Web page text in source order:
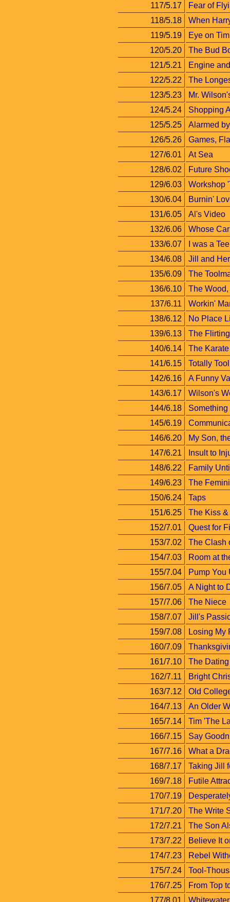
117/5.17
Fear of
118/5.18
When
119/5.19
Eye on Tim
120/5.20
The Bud
121/5.21
Engine
122/5.22
The
123/5.23
Mr.
124/5.24
Shopping
125/5.25
Alarmed
126/5.26
Games,
127/6.01
At Sea
128/6.02
Future
129/6.03
Workshop
130/6.04
Burnin'
131/6.05
Al's Video
132/6.06
Whose
133/6.07
I was a
134/6.08
Jill and
135/6.09
The
136/6.10
The
137/6.11
Workin'
138/6.12
No Place
139/6.13
The
140/6.14
The
141/6.15
Totally
142/6.16
A Funny
143/6.17
Wilson's
144/6.18
145/6.19
146/6.20
My Son,
147/6.21
Insult to
148/6.22
Family
149/6.23
The
150/6.24
Taps
151/6.25
The Kiss &
152/7.01
Quest for
153/7.02
The Clash
154/7.03
Room at
155/7.04
Pump You
156/7.05
A Night to
157/7.06
The Niece
158/7.07
Jill's
159/7.08
Losing My
160/7.09
161/7.10
The
162/7.11
Bright
163/7.12
Old
164/7.13
An Older
165/7.14
Tim 'The
166/7.15
Say
167/7.16
What a
168/7.17
Taking Jill
169/7.18
Futile
170/7.19
171/7.20
The Write
172/7.21
The Son
173/7.22
Believe It
174/7.23
Rebel
175/7.24
Tool-
176/7.25
From Top
177/8.01
Whitewater